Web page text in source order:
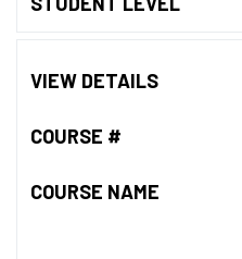
VIEW DETAILS
COURSE #
COURSE NAME